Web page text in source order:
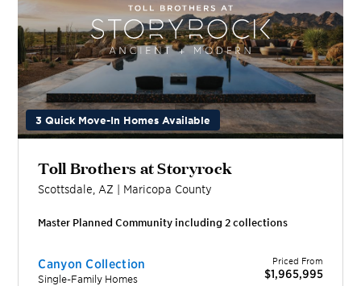
3 Quick Move-In Homes Available
Toll Brothers at Storyrock
Scottsdale AZ | Maricopa County
Master Planned Community including 2collections
Canyon Collection
Single-Family Homes
Priced From
$1,965,995